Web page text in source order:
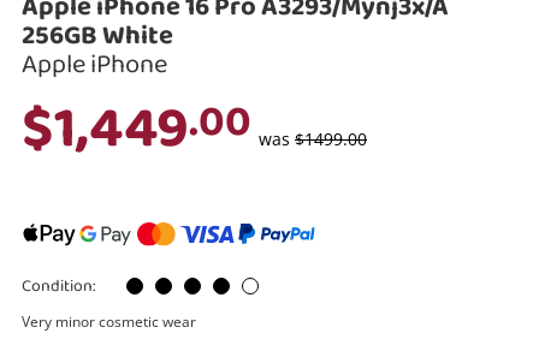
Smartphones
Gaming
Musical Instruments
Laptops
Power Tools & Industrial
256GB White
Apple iPhone
$1,449.00 was $1499.00
Condition:
Very minor cosmetic wear